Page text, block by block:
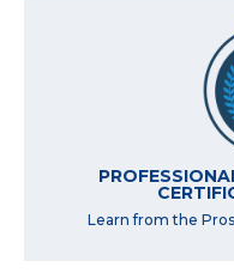
Learn from the